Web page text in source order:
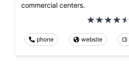
commercial centers.
phone website